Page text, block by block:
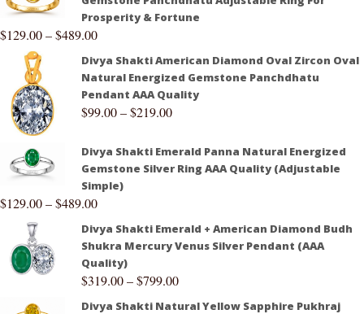
Prosperity & Fortune
$129.00–$489.00
Divya Shakti American Diamond Oval Zircon Oval
Natural Energized Gemstone Panchdhatu
Pendant AAA Quality
$99.00–$219.00
Divya Shakti Emerald Panna Natural Energized
Gemstone Silver Ring AAA Quality (Adjustable
Simple)
$129.00–$489.00
Divya Shakti Emerald + American Diamond Budh
Shukra Mercury Venus Silver Pendant (AAA
Quality)
$319.00–$799.00
Divya Shakti Natural Yellow Sapphire Pukhraj